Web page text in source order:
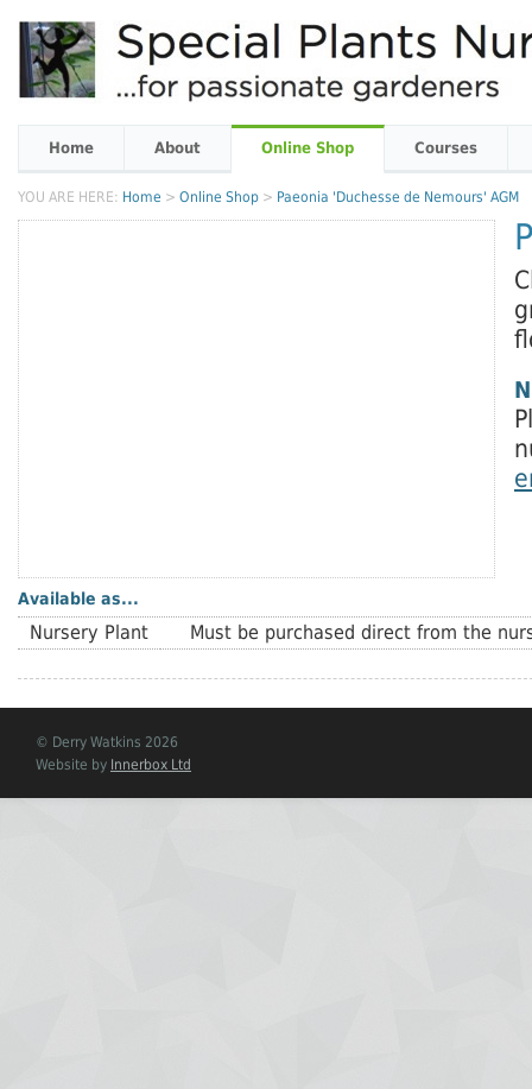
Available as...
Nursery Plant Must be purchased direct from the
Home About Online Shop Courses
YOU ARE HERE: Home > Online Shop > Paeonia 'Duchesse de Nemours' AGM
© Derry Watkins 2026
Website by Innerbox Ltd